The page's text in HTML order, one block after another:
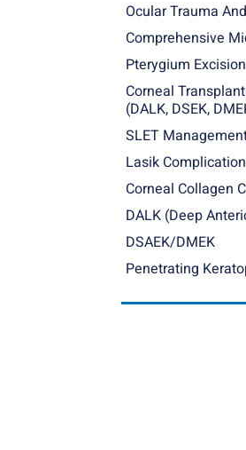
Ocular Trauma
Comprehensive
Pterygium
Corneal
(DALK, DSEK,
SLET
Lasik
Corneal Collagen
DALK (Deep
DSAEK/DMEK
Penetrating